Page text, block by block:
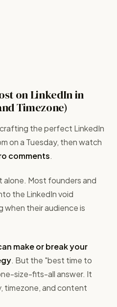
on LinkedIn in
Timezone)
the perfect LinkedIn
on a Tuesday, then watch
comments.
alone. Most founders and
the LinkedIn void
when their audience is
make or break your
. But the "best time to
size-fits-all answer. It
timezone, and content